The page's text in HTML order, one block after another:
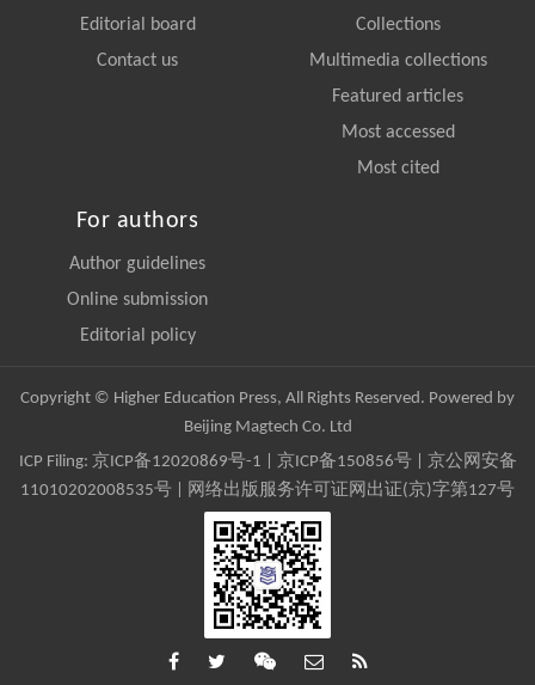
Editorial board
Contact us
Collections
Multimedia collections
Featured articles
Most accessed
Most cited
For authors
Author guidelines
Online submission
Editorial policy
Copyright © Higher Education Press, All Rights Reserved. Powered by
Beijing Magtech Co. Ltd
ICP Filing: 京ICP备12020869号-1 京ICP备150856号| 京公网安备
11010202008535号 | 网络出版服务许可证网出证(京)字第127号